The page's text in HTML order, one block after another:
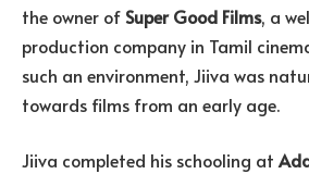
the owner of Super Good Films, a
production company in Tamil
such an environment, Jiiva was
towards films from an early age.
Jiiva completed his schooling at